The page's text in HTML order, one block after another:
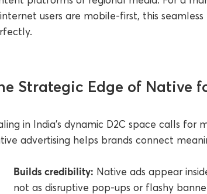
users are mobile-first, this
Strategic Edge of Native
in India’s dynamic D2C space calls for
advertising helps brands connect
Builds credibility: Native ads appear
not as disruptive pop-ups or flashy